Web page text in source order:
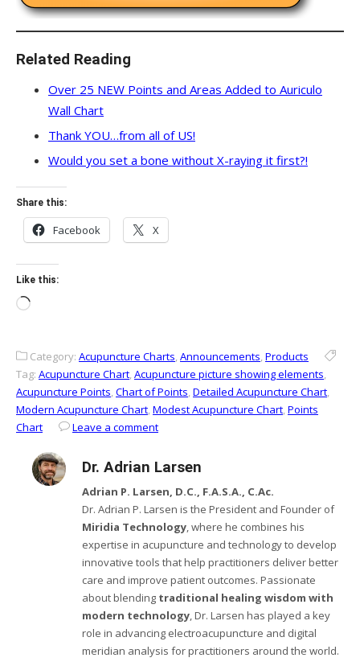
Related Reading
Over 25 NEW Points and Areas Added to Auriculo
Wall Chart
Thank YOU…from all of US!
Would you set a bone without X-raying it first?!
Share this:
Facebook X
Like this:
Loading…
Category: Acupuncture Charts,Announcements,Products
Tag: Acupuncture Chart,Acupuncture picture showing elements,
Acupuncture Points,Chart of Points,Detailed Acupuncture Chart,
Modern Acupuncture Chart,Modest Acupuncture Chart,Points
Chart
Leave a comment
Dr. Adrian Larsen
Adrian P. Larsen, D.C., F.A.S.A., C.Ac.
Dr. Adrian P. Larsen is the President and Founder of
Miridia Technology, where he combines his
expertise in acupuncture and technology to develop
innovative tools that help practitioners deliver better
care and improve patient outcomes. Passionate
about blending traditional healing wisdom with
modern technology, Dr. Larsen has played a key
role in advancing electroacupuncture and digital
meridian analysis for practitioners around the world.